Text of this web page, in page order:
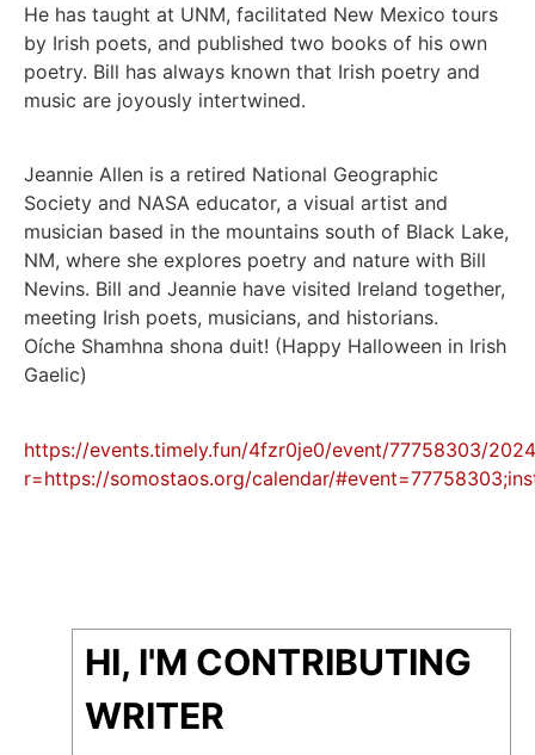
He has taught at UNM, facilitated New Mexico tours
by Irish poets, and published two books of his own
poetry. Bill has always known that Irish poetry and
music are joyously intertwined.
Jeannie Allen is a retired National Geographic
Society and NASA educator, a visual artist and
musician based in the mountains south of Black Lake,
NM, where she explores poetry and nature with Bill
Nevins. Bill and Jeannie have visited Ireland together,
meeting Irish poets, musicians, and historians.
Oíche Shamhna shona duit! (Happy Halloween in Irish
Gaelic)
https://events.timely.fun/4fzr0je0/event/77758303/
r=https://somostaos.org/calendar/
HI, I'M CONTRIBUTING
WRITER